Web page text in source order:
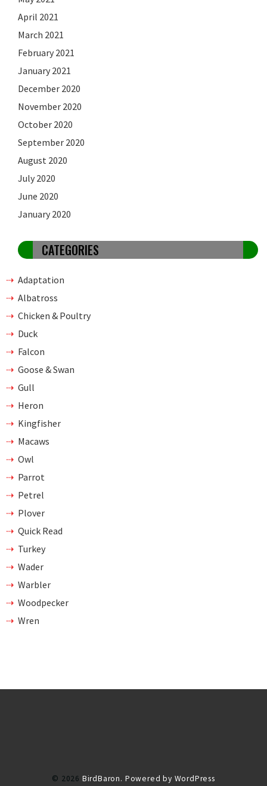
April 2021
March 2021
February 2021
January 2021
December 2020
November 2020
October 2020
September 2020
August 2020
July 2020
June 2020
January 2020
CATEGORIES
Adaptation
Albatross
Chicken & Poultry
Duck
Falcon
Goose & Swan
Gull
Heron
Kingfisher
Macaws
Owl
Parrot
Petrel
Plover
Quick Read
Turkey
Wader
Warbler
Woodpecker
Wren
© 2026 BirdBaron. Powered by WordPress